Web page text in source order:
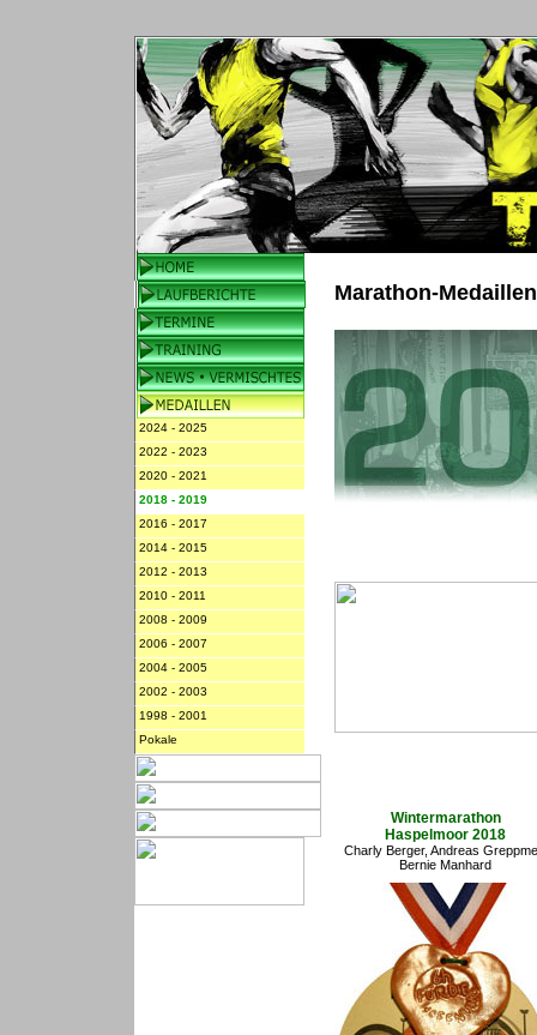
Marathon-
2024 - 2025
2022 - 2023
2020 - 2021
2018 - 2019
2016 - 2017
2014 - 2015
2012 - 2013
2010 - 2011
2008 - 2009
2006 - 2007
2004 - 2005
2002 - 2003
1998 - 2001
Pokale
Wintermarathon
Haspelmoor 2018
Charly Berger, Andreas
Bernie Manhard